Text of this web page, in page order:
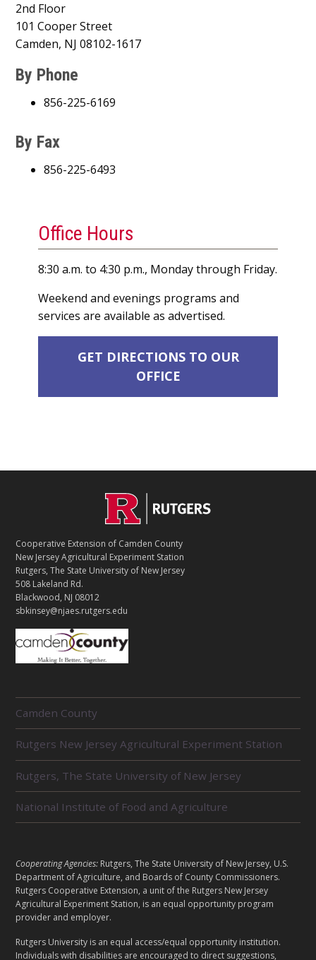
2nd Floor
101 Cooper Street
Camden, NJ 08102-1617
By Phone
856-225-6169
By Fax
856-225-6493
Office Hours
8:30 a.m. to 4:30 p.m., Monday through Friday.
Weekend and evenings programs and
services are available as advertised.
GET DIRECTIONS TO OUR
OFFICE
T
A
C
T
Cooperative Extension of Camden County
New Jersey Agricultural Experiment Station
Rutgers, The State University of New Jersey
508 Lakeland Rd.
Blackwood, NJ 08012
sbkinsey@njaes.rutgers.edu
E
L
A
T
E
D
U
S
Camden County
Rutgers New Jersey Agricultural Experiment Station
Rutgers, The State University of New Jersey
National Institute of Food and Agriculture
L
E
G
A
L
Cooperating Agencies: Rutgers, The State University of New Jersey, U.S.
Department of Agriculture, and Boards of County Commissioners.
Rutgers Cooperative Extension, a unit of the Rutgers New Jersey
Agricultural Experiment Station, is an equal opportunity program
provider and employer.
Rutgers University is an equal access/equal opportunity institution.
Individuals with disabilities are encouraged to direct suggestions,